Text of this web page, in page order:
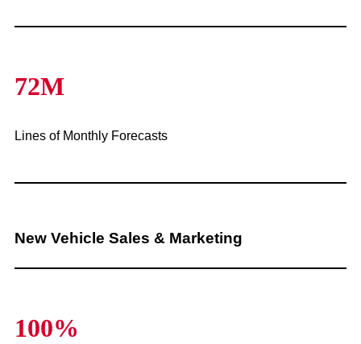
72M
Lines of Monthly Forecasts
New Vehicle Sales & Marketing
100%